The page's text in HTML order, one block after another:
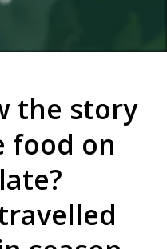
the story
food on